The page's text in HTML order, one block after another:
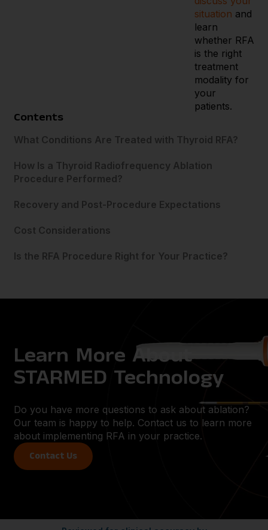
situation and
learn
whether RFA
is the right
treatment
modality for
your
patients.
Contents
What Conditions Are Treated with Thyroid RFA?
How Is a Thyroid Radiofrequency Ablation
Procedure Performed?
Recovery and Post-Procedure Expectations
Cost Considerations
Is the RFA Procedure Right for Your Practice?
Learn More About
STARMED Technology
Do you have more questions to ask about ablation?
Our team is happy to help. Contact us to learn more
about implementing RFA in your practice.
Contact Us